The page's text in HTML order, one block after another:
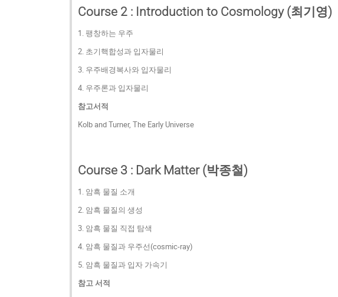
Course 2 : Introduction to Cosmology (최기영)
1. 팽창하는 우주
2. 초기핵합성과 입자물리
3. 우주배경복사와 입자물리
4. 우주론과 입자물리
참고서적
Kolb and Turner, The Early Universe
Course 3 : Dark Matter (박종철)
1. 암흑 물질 소개
2. 암흑 물질의 생성
3. 암흑 물질 직접 탐색
4. 암흑 물질과 우주선(cosmic-ray)
5. 암흑 물질과 입자 가속기
참고 서적